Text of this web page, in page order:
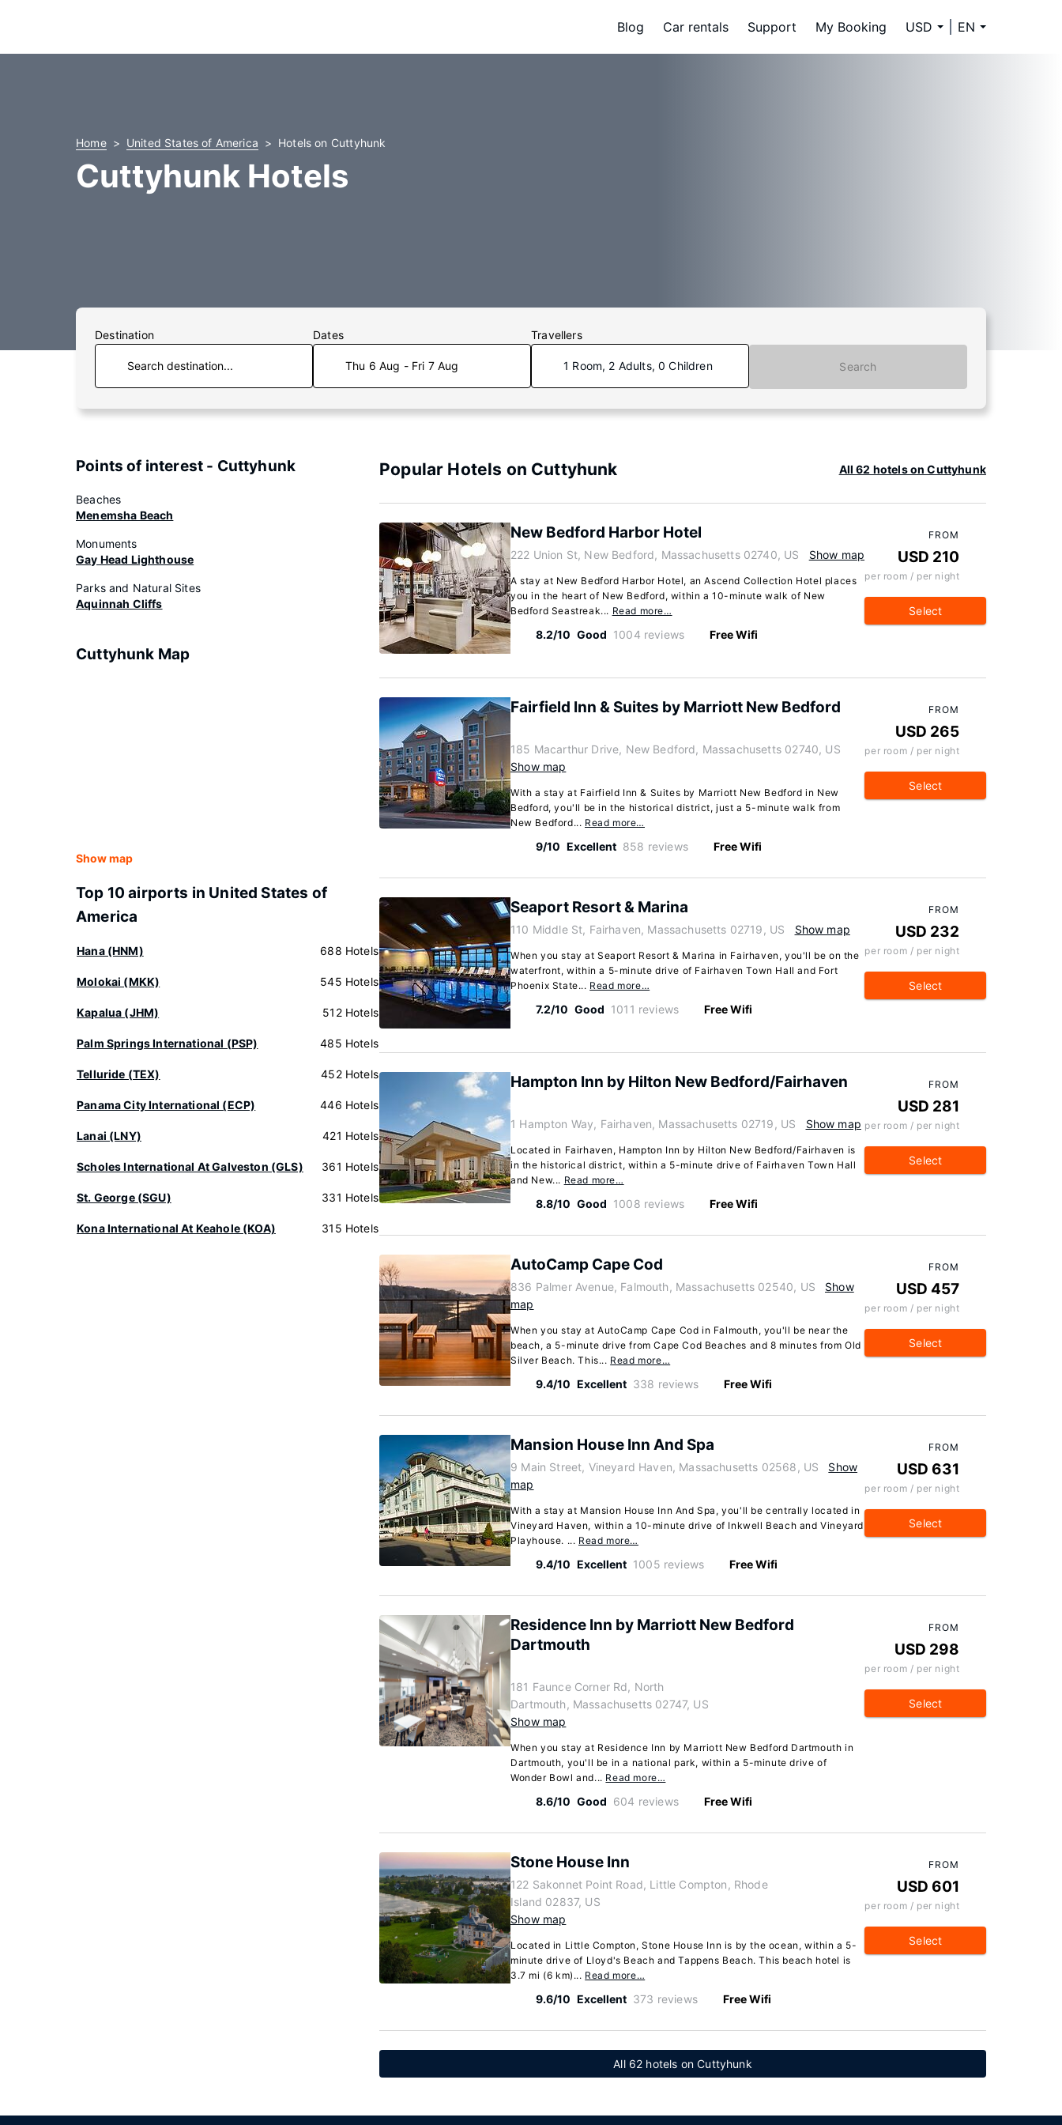
Blog Car rentals Support My Booking USD EN
Home United States of America Hotels on Cuttyhunk
Cuttyhunk Hotels
Destination Dates
Thu 6 Aug - Fri 7 Aug
Travellers
1 Room, 2 Adults, 0 Children Search
Points of interest - Cuttyhunk
Beaches
Menemsha Beach
Monuments
Gay Head Lighthouse
Parks and Natural Sites
Aquinnah Cliffs
Cuttyhunk Map
Show map
Top 10 airports in United States of
America
Hana (HNM) 688 Hotels
Molokai (MKK) 545 Hotels
Kapalua (JHM) 512 Hotels
Palm Springs International (PSP) 485 Hotels
Telluride (TEX) 452 Hotels
Panama City International (ECP) 446 Hotels
Lanai (LNY) 421 Hotels
Scholes International At Galveston (GLS) 361 Hotels
St. George (SGU) 331 Hotels
Kona International At Keahole (KOA) 315 Hotels
Popular Hotels on Cuttyhunk All 62 hotels on Cuttyhunk
New Bedford Harbor Hotel
222 Union St, New Bedford, Massachusetts 02740, US Show map
A stay at New Bedford Harbor Hotel, an Ascend Collection Hotel places
you in the heart of New Bedford, within a 10-minute walk of New
Bedford Seastreak... Read more…
8.2/10 Good 1004 reviews Free Wifi
FROM
USD 210
per room / per night
Select
Fairfield Inn & Suites by Marriott New Bedford
185 Macarthur Drive, New Bedford, Massachusetts 02740, US
Show map
With a stay at Fairfield Inn & Suites by Marriott New Bedford in New
Bedford, you'll be in the historical district, just a 5-minute walk from
New Bedford... Read more…
9/10 Excellent 858 reviews Free Wifi
FROM
USD 265
per room / per night
Select
Seaport Resort & Marina
110 Middle St, Fairhaven, Massachusetts 02719, US Show map
When you stay at Seaport Resort & Marina in Fairhaven, you'll be on the
waterfront, within a 5-minute drive of Fairhaven Town Hall and Fort
Phoenix State... Read more…
7.2/10 Good 1011 reviews Free Wifi
FROM
USD 232
per room / per night
Select
Hampton Inn by Hilton New Bedford/Fairhaven
1 Hampton Way, Fairhaven, Massachusetts 02719, US Show map
Located in Fairhaven, Hampton Inn by Hilton New Bedford/Fairhaven is
in the historical district, within a 5-minute drive of Fairhaven Town Hall
and New... Read more…
8.8/10 Good 1008 reviews Free Wifi
FROM
USD 281
per room / per night
Select
AutoCamp Cape Cod
836 Palmer Avenue, Falmouth, Massachusetts 02540, US
Show
map
When you stay at AutoCamp Cape Cod in Falmouth, you'll be near the
beach, a 5-minute drive from Cape Cod Beaches and 8 minutes from Old
Silver Beach. This... Read more…
9.4/10 Excellent 338 reviews Free Wifi
FROM
USD 457
per room / per night
Select
Mansion House Inn And Spa
9 Main Street, Vineyard Haven, Massachusetts 02568, US
Show
map
With a stay at Mansion House Inn And Spa, you'll be centrally located in
Vineyard Haven, within a 10-minute drive of Inkwell Beach and Vineyard
Playhouse. ... Read more…
9.4/10 Excellent 1005 reviews Free Wifi
FROM
USD 631
per room / per night
Select
Residence Inn by Marriott New Bedford
Dartmouth
181 Faunce Corner Rd, North
Dartmouth, Massachusetts 02747, US
Show map
When you stay at Residence Inn by Marriott New Bedford Dartmouth in
Dartmouth, you'll be in a national park, within a 5-minute drive of
Wonder Bowl and... Read more…
8.6/10 Good 604 reviews Free Wifi
FROM
USD 298
per room / per night
Select
Stone House Inn
122 Sakonnet Point Road, Little Compton, Rhode
Island 02837, US
Show map
Located in Little Compton, Stone House Inn is by the ocean, within a 5-
minute drive of Lloyd's Beach and Tappens Beach. This beach hotel is
3.7 mi (6 km)... Read more…
9.6/10 Excellent 373 reviews Free Wifi
FROM
USD 601
per room / per night
Select
All 62 hotels on Cuttyhunk